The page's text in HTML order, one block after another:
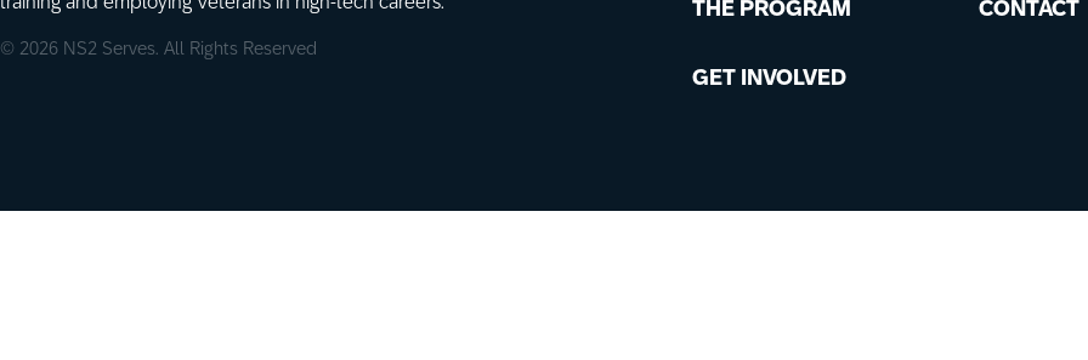
© 2026 NS2 Serves. All Rights Reserved
THE PROGRAM
GET INVOLVED
CONTACT